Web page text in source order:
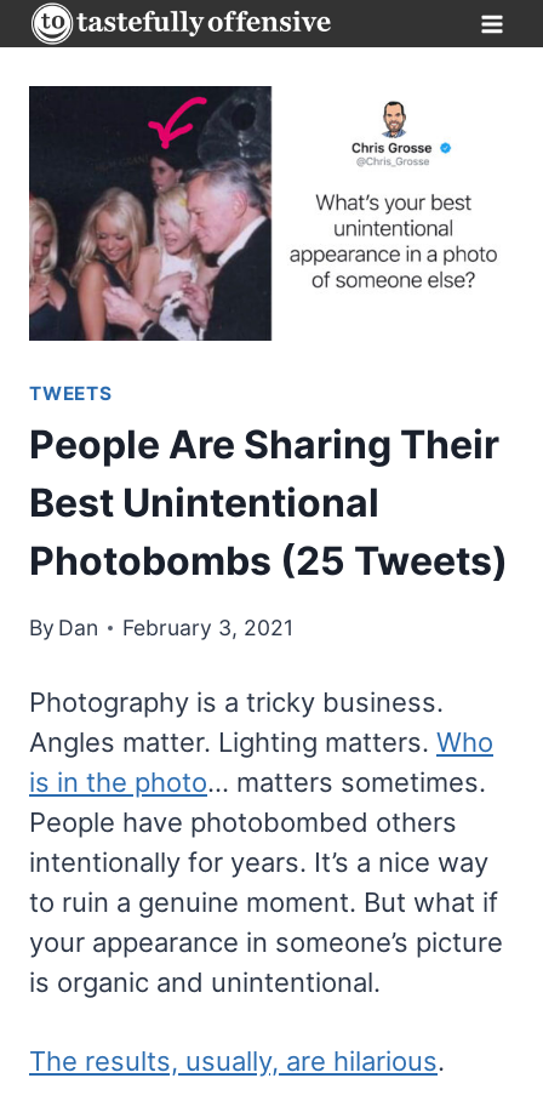
Skip
to
TWEETS
People Are Sharing Their
Best Unintentional
Photobombs (25 Tweets)
By Dan February 3, 2021
Photography is a tricky business.
Angles matter. Lighting matters. Who
is in the photo… matters sometimes.
People have photobombed others
intentionally for years. It’s a nice way
to ruin a genuine moment. But what if
your appearance in someone’s picture
is organic and unintentional.
The results, usually, are hilarious.